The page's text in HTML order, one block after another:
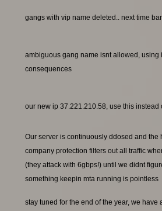
gangs with vip name deleted.. next time
ambiguous gang name isnt allowed, using
consequences
our new ip 37.221.210.58, use this instead
Our server is continuously ddosed and the
company protection filters out all traffic
(they attack with 6gbps!) until we didnt
something keepin mta running is pointless
stay tuned for the end of the year, we have